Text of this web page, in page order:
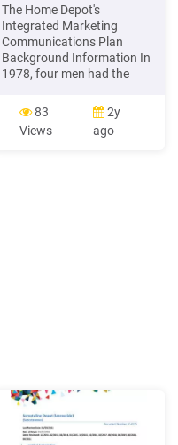
The Home Depot's
Integrated Marketing
Communications Plan
Background Information In
1978, four men had the
that would cater to the
needs of the do-it-yourselfer
(DIYers). On June 22, 1979
83
Views
2y
ago